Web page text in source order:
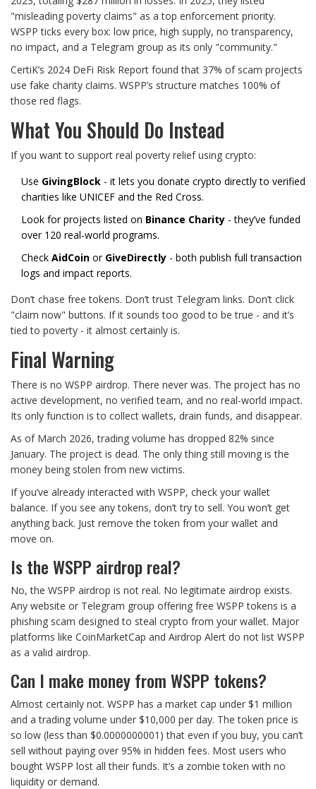
"misleading poverty claims" as a top enforcement priority.
WSPP ticks every box: low price, high supply, no transparency,
no impact, and a Telegram group as its only "community."
CertiK’s 2024 DeFi Risk Report found that 37% of scam projects
use fake charity claims. WSPP’s structure matches 100% of
those red flags.
What You Should Do Instead
If you want to support real poverty relief using crypto:
Use GivingBlock - it lets you donate crypto directly to verified
charities like UNICEF and the Red Cross.
Look for projects listed on Binance Charity - they’ve funded
over 120 real-world programs.
Check AidCoin or GiveDirectly - both publish full transaction
logs and impact reports.
Don’t chase free tokens. Don’t trust Telegram links. Don’t click
"claim now" buttons. If it sounds too good to be true - and it’s
tied to poverty - it almost certainly is.
Final Warning
There is no WSPP airdrop. There never was. The project has no
active development, no verified team, and no real-world impact.
Its only function is to collect wallets, drain funds, and disappear.
As of March 2026, trading volume has dropped 82% since
January. The project is dead. The only thing still moving is the
money being stolen from new victims.
If you’ve already interacted with WSPP, check your wallet
balance. If you see any tokens, don’t try to sell. You won’t get
anything back. Just remove the token from your wallet and
move on.
Is the WSPP airdrop real?
No, the WSPP airdrop is not real. No legitimate airdrop exists.
Any website or Telegram group offering free WSPP tokens is a
phishing scam designed to steal crypto from your wallet. Major
platforms like CoinMarketCap and Airdrop Alert do not list WSPP
as a valid airdrop.
Can I make money from WSPP tokens?
Almost certainly not. WSPP has a market cap under $1 million
and a trading volume under $10,000 per day. The token price is
so low (less than $0.0000000001) that even if you buy, you can’t
sell without paying over 95% in hidden fees. Most users who
bought WSPP lost all their funds. It’s a zombie token with no
liquidity or demand.